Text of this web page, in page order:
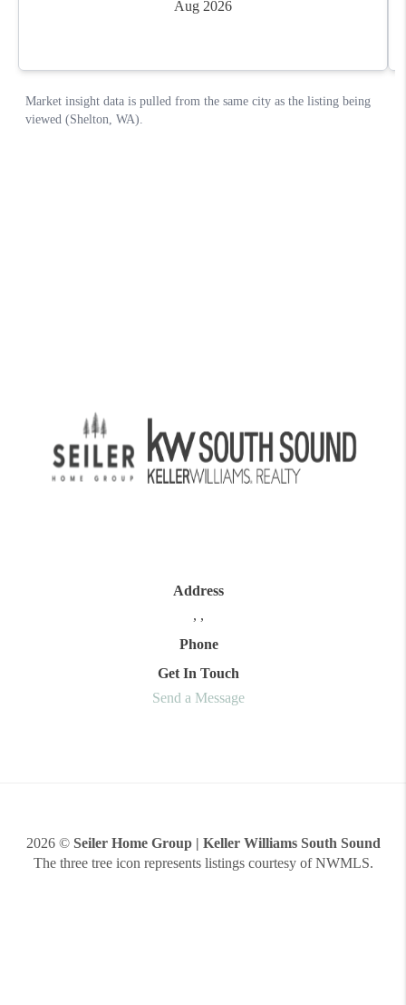
Address
, ,
Phone
Get In Touch
Send a Message
2026© Seiler Home Group | Keller Williams South Sound
The three tree icon represents listings courtesy of NWMLS.